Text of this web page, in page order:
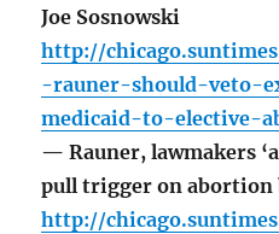
Joe Sosnowski
http://
-rauner-should-veto-
medicaid-to-elective-
— Rauner, lawmakers
pull trigger on abortion
http://